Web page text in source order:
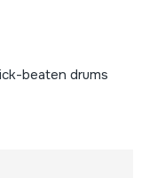
beaten drums